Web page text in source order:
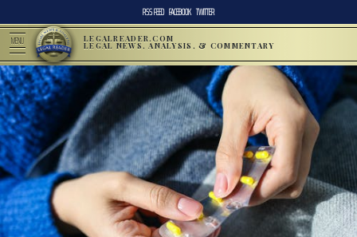
RSS FEED FACEBOOK TWITTER
MENU LEGALREADER.COM
LEGAL NEWS, ANALYSIS, & COMMENTARY